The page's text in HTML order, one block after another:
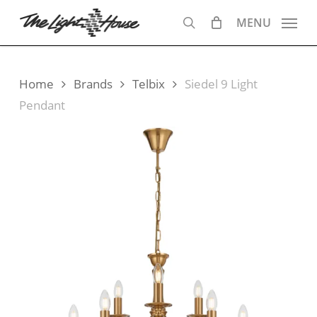
main
search
MENU
Home Brands Telbix
Siedel 9 Light
Pendant